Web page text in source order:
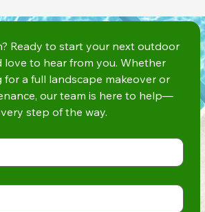
Ready to start your next outdoor
love to hear from you. Whether
a full landscape makeover or
our team is here to help—
step of the way.